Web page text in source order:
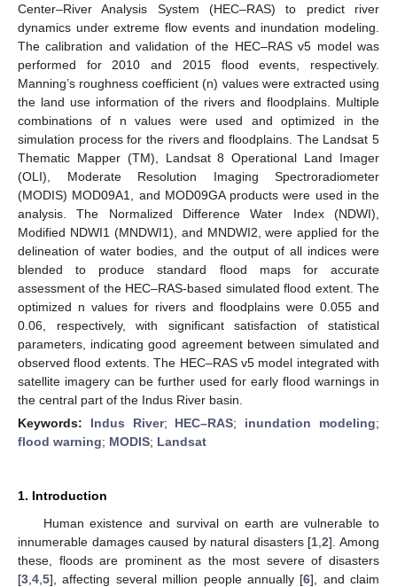
Center–River Analysis System (HEC–RAS) to predict river
dynamics under extreme flow events and inundation modeling.
The calibration and validation of the HEC–RAS v5 model was
performed for 2010 and 2015 flood events, respectively.
Manning’s roughness coefficient (n) values were extracted using
the land use information of the rivers and floodplains. Multiple
combinations of n values were used and optimized in the
simulation process for the rivers and floodplains. The Landsat 5
Thematic Mapper (TM), Landsat 8 Operational Land Imager
(OLI), Moderate Resolution Imaging Spectroradiometer
(MODIS) MOD09A1, and MOD09GA products were used in the
analysis. The Normalized Difference Water Index (NDWI),
Modified NDWI1 (MNDWI1), and MNDWI2, were applied for the
delineation of water bodies, and the output of all indices were
blended to produce standard flood maps for accurate
assessment of the HEC–RAS-based simulated flood extent. The
optimized n values for rivers and floodplains were 0.055 and
0.06, respectively, with significant satisfaction of statistical
parameters, indicating good agreement between simulated and
observed flood extents. The HEC–RAS v5 model integrated with
satellite imagery can be further used for early flood warnings in
the central part of the Indus River basin.
Keywords: Indus River; HEC–RAS; inundation modeling;
flood warning; MODIS; Landsat
1. Introduction
Human existence and survival on earth are vulnerable to
innumerable damages caused by natural disasters [1 ,2]. Among
these, floods are prominent as the most severe of disasters
[3 4 5], affecting several million people annually [6], and claim